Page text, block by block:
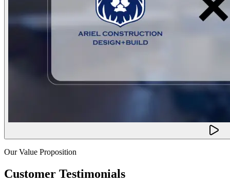
Our Value Proposition
Customer Testimonials